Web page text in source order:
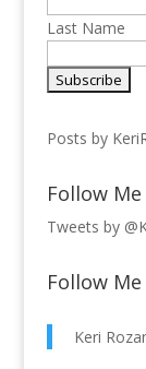
Last Name
Posts by
Follow
Tweets by
Follow
Keri